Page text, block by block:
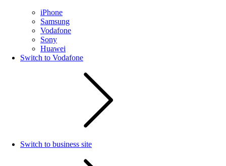
iPhone
Samsung
Vodafone
Sony
Huawei
Switch to Vodafone
Switch to business site